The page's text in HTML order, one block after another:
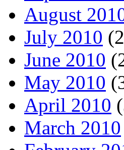
August
July 2010
June 2010
May 2010
April 2010
March 2010